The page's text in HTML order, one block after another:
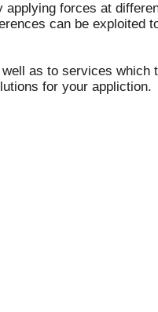
forces at
can be exploited
as to services which
for your appliction.